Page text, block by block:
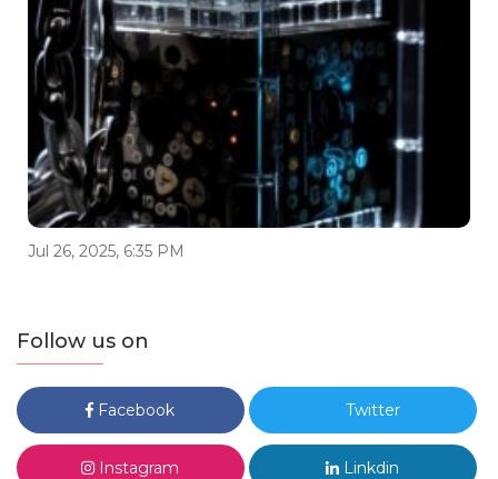
Jul 26, 2025, 6:35 PM
Follow us on
Facebook Twitter
Instagram Linkdin